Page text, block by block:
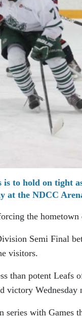
to hold on tight
at the NDCC
the
Semi Final
visitors.
than potent Leafs
victory Wednesday
series with Games